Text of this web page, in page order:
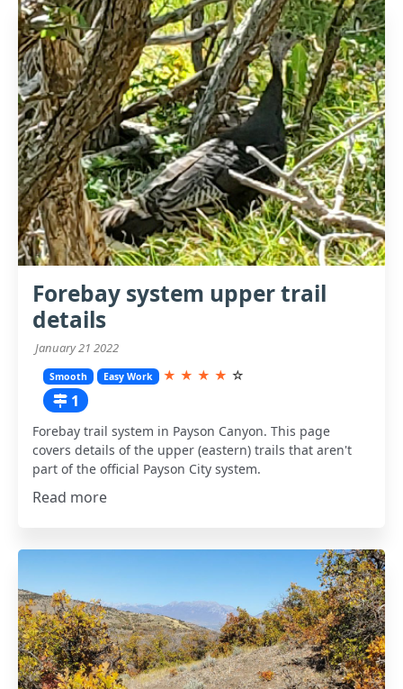
Forebay system upper trail
details
January 21 2022
Smooth Easy Work ★ ★ ★ ★ ☆
1
Forebay trail system in Payson Canyon. This page
covers details of the upper (eastern) trails that aren't
part of the official Payson City system.
Read more